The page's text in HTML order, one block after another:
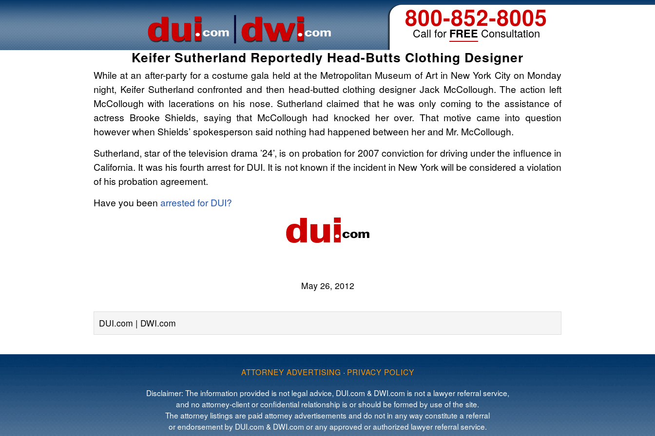
800-852-8005
Call for FREE Consultation
Keifer Sutherland Reportedly Head-Butts Clothing Designer
While at an after-party for a costume gala held at the Metropolitan Museum of Art in New York City on Monday
night, Keifer Sutherland confronted and then head-butted clothing designer Jack McCollough. The action left
McCollough with lacerations on his nose. Sutherland claimed that he was only coming to the assistance of
actress Brooke Shields, saying that McCollough had knocked her over. That motive came into question
however when Shields’ spokesperson said nothing had happened between her and Mr. McCollough.
Sutherland, star of the television drama ’24’, is on probation for 2007 conviction for driving under the influence in
California. It was his fourth arrest for DUI. It is not known if the incident in New York will be considered a violation
of his probation agreement.
Have you been arrested for DUI?
May 26, 2012
DUI.com | DWI.com
ATTORNEY ADVERTISING · PRIVACY POLICY
Disclaimer: The information provided is not legal advice, DUI.com & DWI.com is not a lawyer referral service,
and no attorney-client or confidential relationship is or should be formed by use of the site.
The attorney listings are paid attorney advertisements and do not in any way constitute a referral
or endorsement by DUI.com & DWI.com or any approved or authorized lawyer referral service.